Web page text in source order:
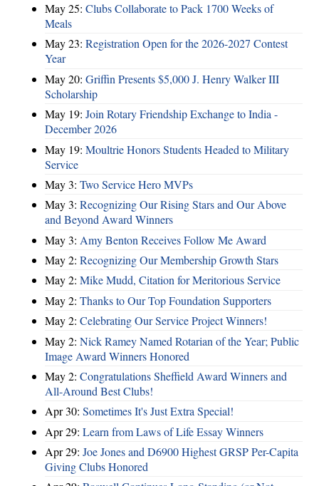
May 25: Clubs Collaborate to Pack 1700 Weeks of
Meals
May 23: Registration Open for the 2026-2027 Contest
Year
May 20: Griffin Presents $5,000 J. Henry Walker III
Scholarship
May 19: Join Rotary Friendship Exchange to India -
December 2026
May 19: Moultrie Honors Students Headed to Military
Service
May 3: Two Service Hero MVPs
May 3: Recognizing Our Rising Stars and Our Above
and Beyond Award Winners
May 3: Amy Benton Receives Follow Me Award
May 2: Recognizing Our Membership Growth Stars
May 2: Mike Mudd, Citation for Meritorious Service
May 2: Thanks to Our Top Foundation Supporters
May 2: Celebrating Our Service Project Winners!
May 2: Nick Ramey Named Rotarian of the Year; Public
Image Award Winners Honored
May 2: Congratulations Sheffield Award Winners and
All-Around Best Clubs!
Apr 30: Sometimes It's Just Extra Special!
Apr 29: Learn from Laws of Life Essay Winners
Apr 29: Joe Jones and D6900 Highest GRSP Per-Capita
Giving Clubs Honored